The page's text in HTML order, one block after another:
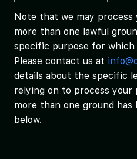
Note that we may
more than one lawful
specific purpose for which
Please contact us at
details about the specific
relying on to process your
more than one ground
below.